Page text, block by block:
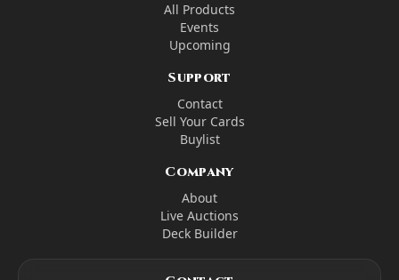
All Products
Events
Upcoming
Support
Contact
Sell Your Cards
Buylist
Company
About
Live Auctions
Deck Builder